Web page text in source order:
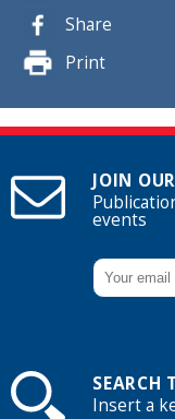
Share
Print
JOIN
events
SEARCH
Insert a